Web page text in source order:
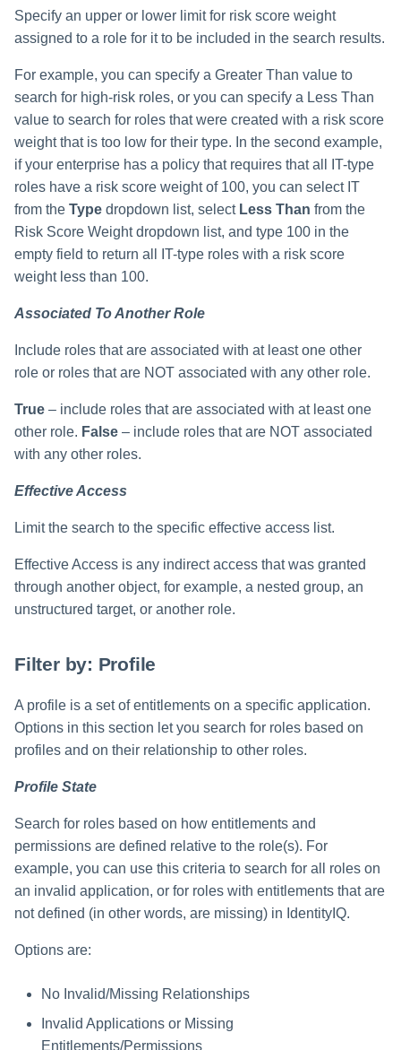
Specify an upper or lower limit for risk score weight
assigned to a role for it to be included in the search results.
For example, you can specify a Greater Than value to
search for high-risk roles, or you can specify a Less Than
value to search for roles that were created with a risk score
weight that is too low for their type. In the second example,
if your enterprise has a policy that requires that all IT-type
roles have a risk score weight of 100, you can select IT
from the Type dropdown list, select Less Than from the
Risk Score Weight dropdown list, and type 100 in the
empty field to return all IT-type roles with a risk score
weight less than 100.
Associated To Another Role
Include roles that are associated with at least one other
role or roles that are NOT associated with any other role.
True – include roles that are associated with at least one
other role. False – include roles that are NOT associated
with any other roles.
Effective Access
Limit the search to the specific effective access list.
Effective Access is any indirect access that was granted
through another object, for example, a nested group, an
unstructured target, or another role.
Filter by: Profile
A profile is a set of entitlements on a specific application.
Options in this section let you search for roles based on
profiles and on their relationship to other roles.
Profile State
Search for roles based on how entitlements and
permissions are defined relative to the role(s). For
example, you can use this criteria to search for all roles on
an invalid application, or for roles with entitlements that are
not defined (in other words, are missing) in IdentityIQ.
Options are:
No Invalid/Missing Relationships
Invalid Applications or Missing
Entitlements/Permissions